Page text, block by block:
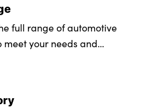
full range of automotive
your needs and